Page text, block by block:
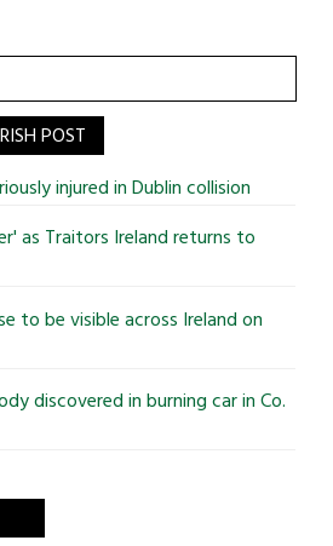
POST
injured in Dublin collision
as Traitors Ireland returns to
to be visible across Ireland on
discovered in burning car in Co.